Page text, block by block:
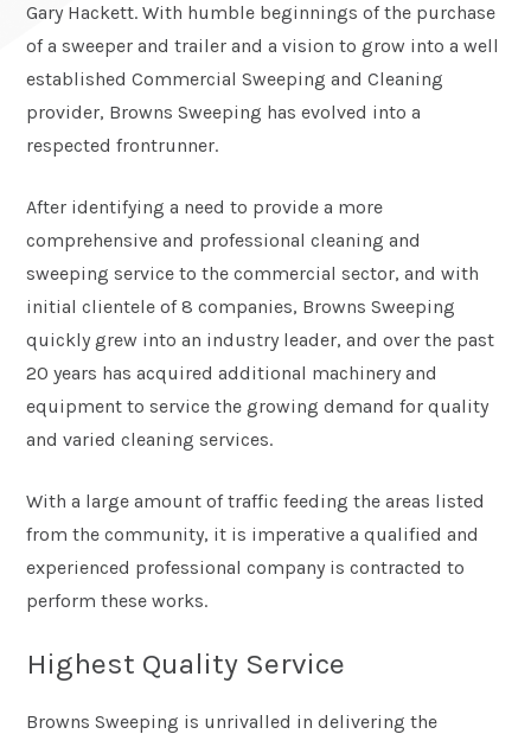
Gary Hackett. With humble beginnings of the purchase
of a sweeper and trailer and a vision to grow into a well
established Commercial Sweeping and Cleaning
provider, Browns Sweeping has evolved into a
respected frontrunner.
After identifying a need to provide a more
comprehensive and professional cleaning and
sweeping service to the commercial sector, and with
initial clientele of 8 companies, Browns Sweeping
quickly grew into an industry leader, and over the past
20 years has acquired additional machinery and
equipment to service the growing demand for quality
and varied cleaning services.
With a large amount of traffic feeding the areas listed
from the community, it is imperative a qualified and
experienced professional company is contracted to
perform these works.
Highest Quality Service
Browns Sweeping is unrivalled in delivering the